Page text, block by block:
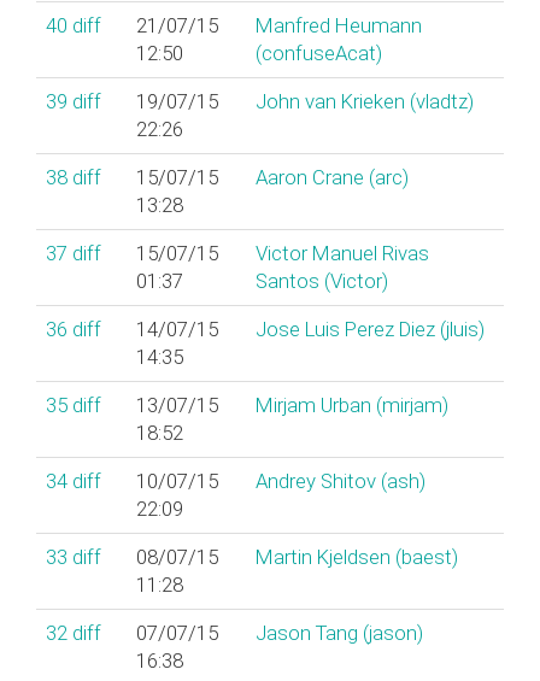
40 diff
21/07/15
12:50
Manfred Heumann
(‎confuseAcat‎)
39 diff
19/07/15
22:26
John van Krieken (‎vladtz‎)
38 diff
15/07/15
13:28
Aaron Crane (‎arc‎)
37 diff
15/07/15
01:37
Victor Manuel Rivas
Santos (‎Victor‎)
36 diff
14/07/15
14:35
Jose Luis Perez Diez (‎jluis‎)
35 diff
13/07/15
18:52
Mirjam Urban (‎mirjam‎)
34 diff
10/07/15
22:09
Andrey Shitov (‎ash‎)
33 diff
08/07/15
11:28
Martin Kjeldsen (‎baest‎)
32 diff
07/07/15
16:38
Jason Tang (‎jason‎)